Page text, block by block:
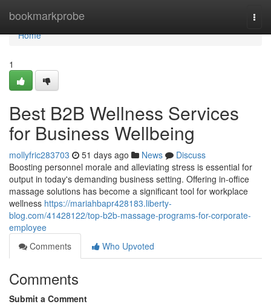
bookmarkprobe
Home
Home
1
Best B2B Wellness Services
for Business Wellbeing
mollyfric283703 51 days ago News
Discuss
Boosting personnel morale and alleviating stress is essential for
output in today's demanding business setting. Offering in-office
massage solutions has become a significant tool for workplace
wellness https://mariahbapr428183.liberty-
blog.com/41428122/top-b2b-massage-programs-for-corporate-
employee
Comments
Who Upvoted
Comments
Submit a Comment